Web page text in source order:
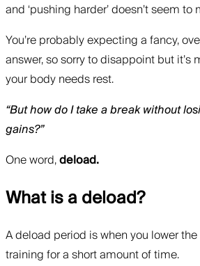
and ‘pushing harder’ doesn’t seem
You’re probably expecting a fancy,
answer, so sorry to disappoint but it’s
your body needs rest.
“But how do I take a break without
gains?”
One word,deload.
What is a deload?
A deload period is when you lower
training for a short amount of time.